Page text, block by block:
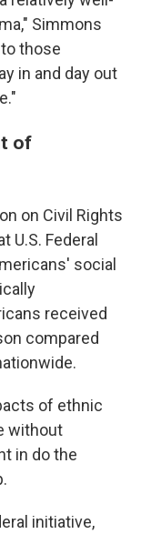
Simmons
those
in and day out
of
on Civil Rights
U.S. Federal
social
received
compared
of ethnic
without
in do the
initiative,